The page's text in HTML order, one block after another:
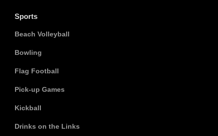
Sports
Beach Volleyball
Bowling
Flag Football
Pick-up Games
Kickball
Drinks on the Links